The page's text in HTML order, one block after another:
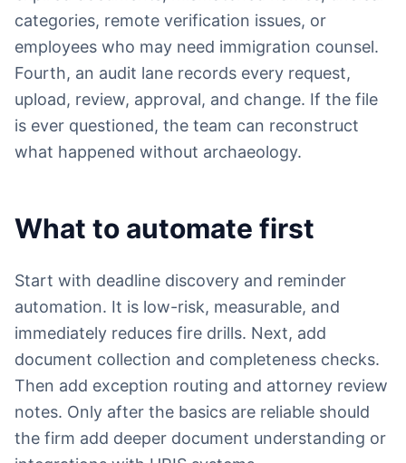
categories, remote verification issues, or
employees who may need immigration counsel.
Fourth, an audit lane records every request,
upload, review, approval, and change. If the file
is ever questioned, the team can reconstruct
what happened without archaeology.
What to automate first
Start with deadline discovery and reminder
automation. It is low-risk, measurable, and
immediately reduces fire drills. Next, add
document collection and completeness checks.
Then add exception routing and attorney review
notes. Only after the basics are reliable should
the firm add deeper document understanding or